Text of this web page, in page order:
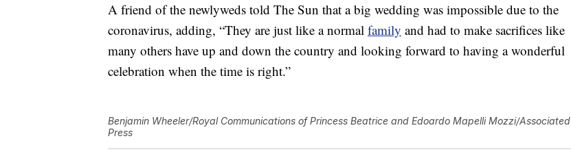
A friend of the newlyweds told The Sun that a big wedding was impossible due to the
coronavirus, adding, “They are just like a normal family and had to make sacrifices like
many others have up and down the country and looking forward to having a wonderful
celebration when the time is right.”
Benjamin Wheeler/Royal Communications of Princess Beatrice and Edoardo Mapelli Mozzi/Associated
Press